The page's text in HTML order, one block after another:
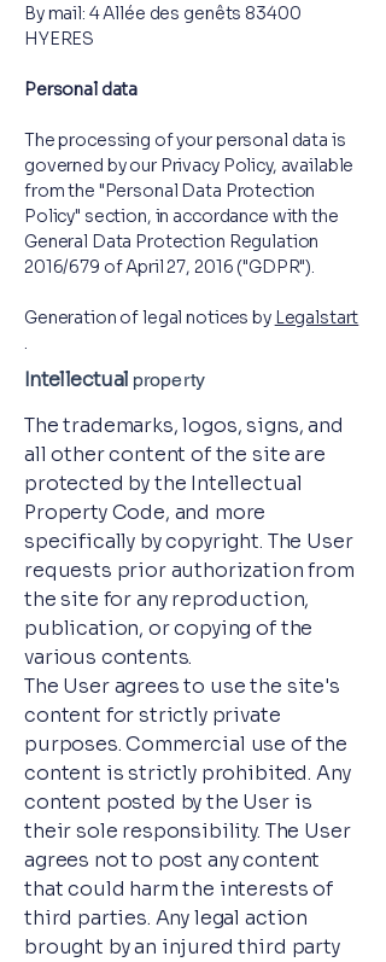
By mail: 4 Allée des genêts 83400
HYERES
Personal data
The processing of your personal data is
governed by our Privacy Policy, available
from the "Personal Data Protection
Policy" section, in accordance with the
General Data Protection Regulation
2016/679 of April 27, 2016 ("GDPR").
Generation of legal notices by Legalstart
.
Intellectual property
The trademarks, logos, signs, and
all other content of the site are
protected by the Intellectual
Property Code, and more
specifically by copyright. The User
requests prior authorization from
the site for any reproduction,
publication, or copying of the
various contents.
The User agrees to use the site's
content for strictly private
purposes. Commercial use of the
content is strictly prohibited. Any
content posted by the User is
their sole responsibility. The User
agrees not to post any content
that could harm the interests of
third parties. Any legal action
brought by an injured third party